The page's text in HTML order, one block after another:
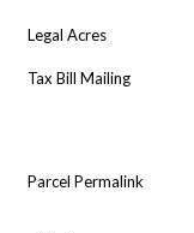
Legal Acres
Tax Bill Mailing
Parcel Permalink